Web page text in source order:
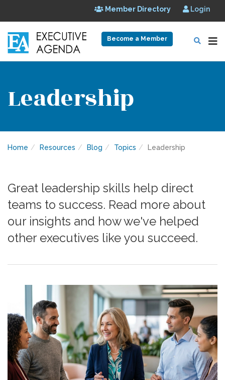
Member Directory Login
Become a Member
Leadership
Home Resources Blog Topics Leadership
Great leadership skills help direct
teams to success. Read more about
our insights and how we've helped
other executives like you succeed.